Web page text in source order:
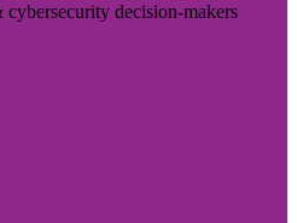
decision-makers